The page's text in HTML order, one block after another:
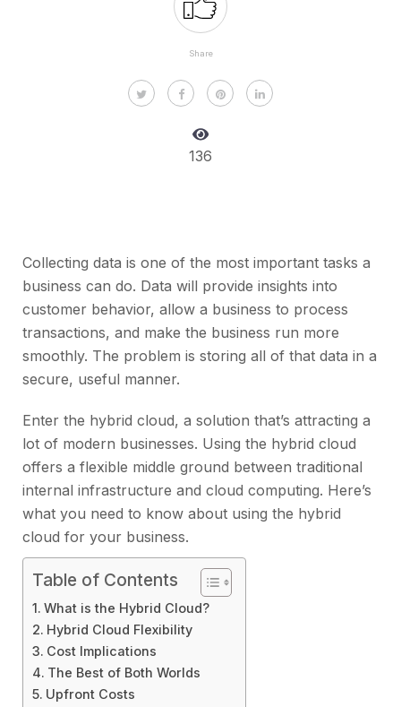
Share
136
Collecting data is one of the most important tasks a
business can do. Data will provide insights into
customer behavior, allow a business to process
transactions, and make the business run more
smoothly. The problem is storing all of that data in a
secure, useful manner.
Enter the hybrid cloud, a solution that’s attracting a
lot of modern businesses. Using the hybrid cloud
offers a flexible middle ground between traditional
internal infrastructure and cloud computing. Here’s
what you need to know about using the hybrid
cloud for your business.
Table of Contents
What is the Hybrid Cloud?
Hybrid Cloud Flexibility
Cost Implications
The Best of Both Worlds
Upfront Costs